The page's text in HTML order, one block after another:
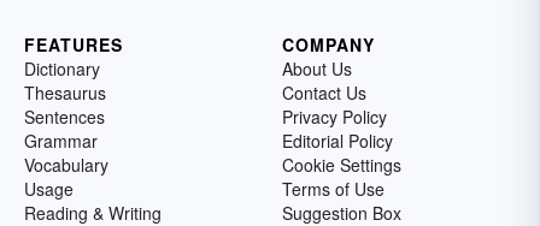
FEATURES
Dictionary
Thesaurus
Sentences
Grammar
Vocabulary
Usage
Reading & Writing
COMPANY
About Us
Contact Us
Privacy Policy
Editorial Policy
Cookie Settings
Terms of Use
Suggestion Box